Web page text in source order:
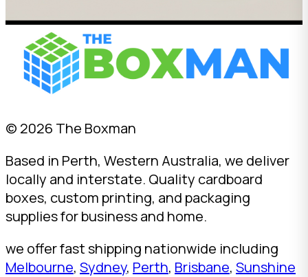
© 2026 The Boxman
Based in Perth, Western Australia, we deliver
locally and interstate. Quality cardboard
boxes, custom printing, and packaging
supplies for business and home.
we offer fast shipping nationwide including
Melbourne, Sydney, Perth, Brisbane, Sunshine